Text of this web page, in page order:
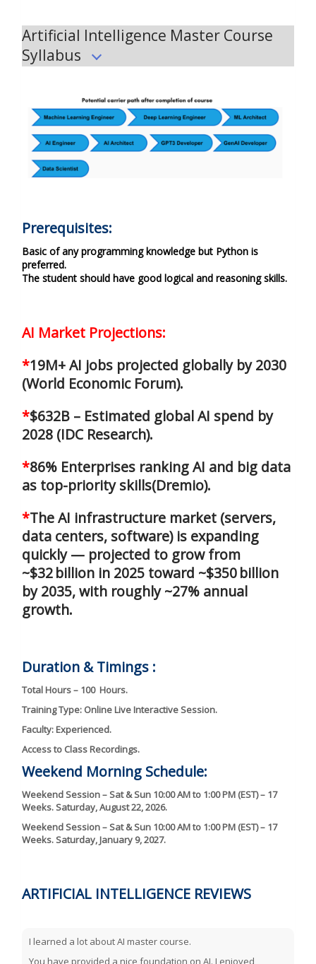
Artificial Intelligence Master Course
Syllabus
Prerequisites:
Basic of any programming knowledge but Python is
preferred.
The student should have good logical and reasoning skills.
AI Market Projections:
*19M+ AI jobs projected globally by 2030
(World Economic Forum).
*$632B – Estimated global AI spend by
2028 (IDC Research).
*86% Enterprises ranking AI and big data
as top-priority skills(Dremio).
*The AI infrastructure market (servers,
data centers, software) is expanding
quickly — projected to grow from
~$32 billion in 2025 toward ~$350 billion
by 2035, with roughly ~27% annual
growth.
Duration & Timings :
Total Hours – 100 Hours.
Training Type: Online Live Interactive Session.
Faculty: Experienced.
Access to Class Recordings.
Weekend Morning Schedule:
Weekend Session – Sat & Sun 10:00 AM to 1:00 PM (EST) – 17
Weeks. Saturday, August 22, 2026.
Weekend Session – Sat & Sun 10:00 AM to 1:00 PM (EST) – 17
Weeks. Saturday, January 9, 2027.
ARTIFICIAL INTELLIGENCE REVIEWS
I learned a lot about AI master course.
You have provided a nice foundation on AI. I enjoyed